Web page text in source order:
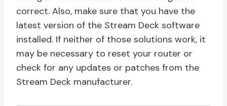
correct. Also, make sure that you have the
latest version of the Stream Deck software
installed. If neither of those solutions work, it
may be necessary to reset your router or
check for any updates or patches from the
Stream Deck manufacturer.